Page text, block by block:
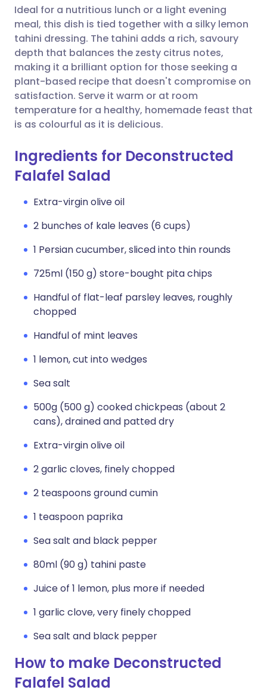
Share via WhatsApp
Copy link
🇸🇦 عربي 🇸🇪 Svenska
Ideal for a nutritious lunch or a light evening
meal, this dish is tied together with a silky lemon
tahini dressing. The tahini adds a rich, savoury
depth that balances the zesty citrus notes,
making it a brilliant option for those seeking a
plant-based recipe that doesn't compromise on
satisfaction. Serve it warm or at room
temperature for a healthy, homemade feast that
is as colourful as it is delicious.
Ingredients for Deconstructed
Falafel Salad
Extra-virgin olive oil
2 bunches of kale leaves (6 cups)
1 Persian cucumber, sliced into thin rounds
725ml (150 g) store-bought pita chips
Handful of flat-leaf parsley leaves, roughly
chopped
Handful of mint leaves
1 lemon, cut into wedges
Sea salt
500g (500 g) cooked chickpeas (about 2
cans), drained and patted dry
Extra-virgin olive oil
2 garlic cloves, finely chopped
2 teaspoons ground cumin
1 teaspoon paprika
Sea salt and black pepper
80ml (90 g) tahini paste
Juice of 1 lemon, plus more if needed
1 garlic clove, very finely chopped
Sea salt and black pepper
How to make Deconstructed
Falafel Salad